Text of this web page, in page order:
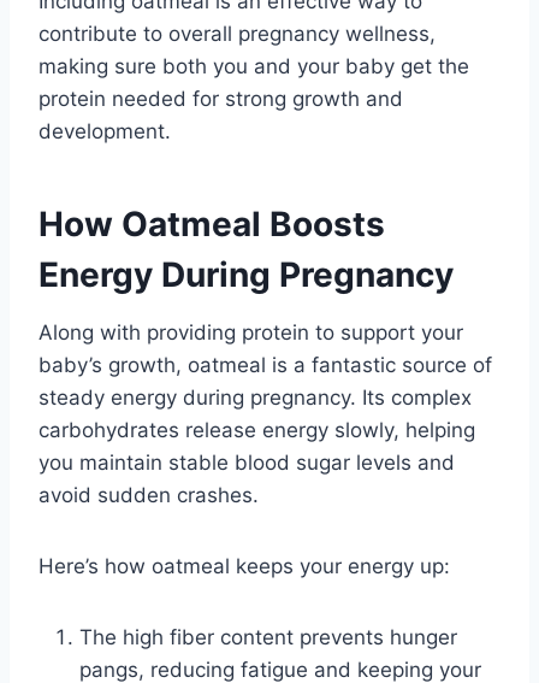
contribute to overall pregnancy wellness,
making sure both you and your baby get the
protein needed for strong growth and
development.
How Oatmeal Boosts
Energy During Pregnancy
Along with providing protein to support your
baby’s growth, oatmeal is a fantastic source of
steady energy during pregnancy. Its complex
carbohydrates release energy slowly, helping
you maintain stable blood sugar levels and
avoid sudden crashes.
Here’s how oatmeal keeps your energy up:
The high fiber content prevents hunger
pangs, reducing fatigue and keeping your